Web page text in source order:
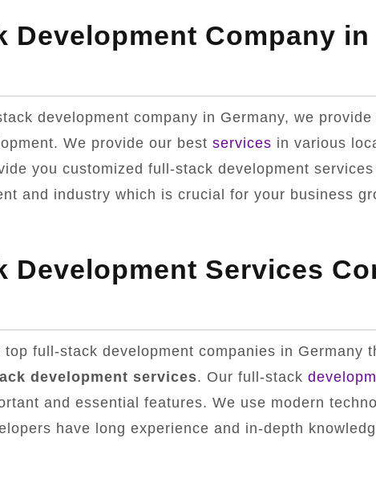
Development Company in
development company in Germany, we
We provide our best services in various
you customized full-stack development
and industry which is crucial for your business
Development Services
full-stack development companies in Germany
development services. Our full-stack
and essential features. We use modern
have long experience and in-depth